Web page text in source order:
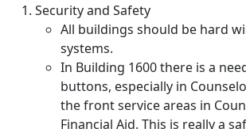
Security and Safety
All buildings should be hard
systems.
In Building 1600 there is a
buttons, especially in
the front service areas in
Financial Aid. This is really a